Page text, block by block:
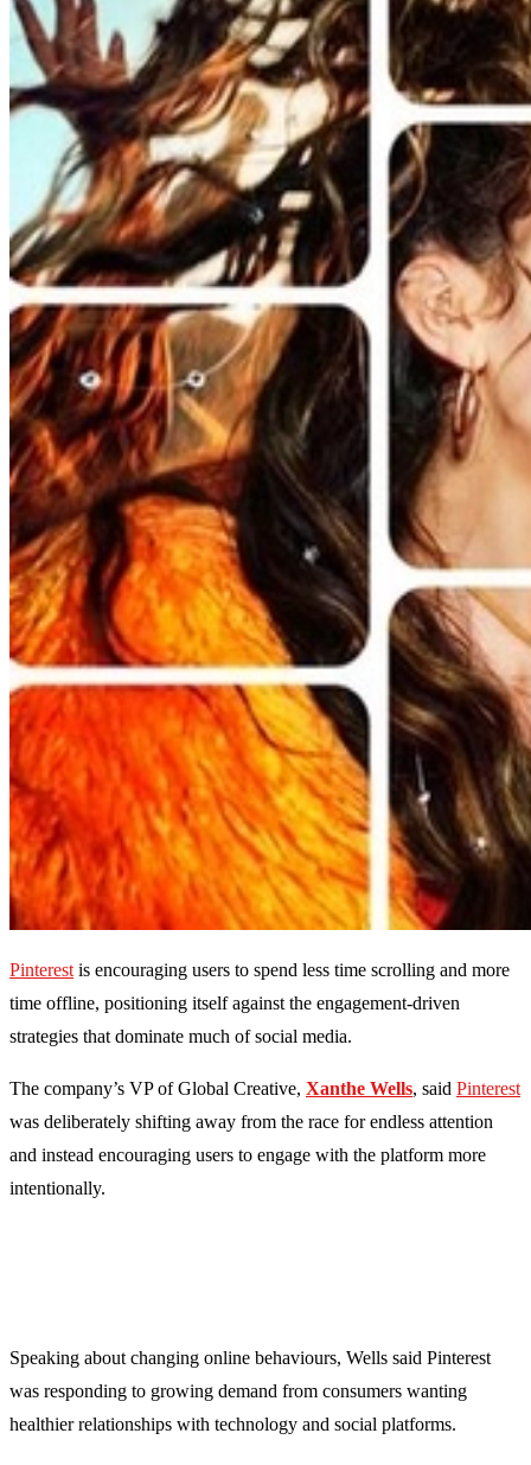
Pinterest is encouraging users to spend less time scrolling and more
time offline, positioning itself against the engagement-driven
strategies that dominate much of social media.
The company’s VP of Global Creative, Xanthe Wells, said Pinterest
was deliberately shifting away from the race for endless attention
and instead encouraging users to engage with the platform more
intentionally.
Speaking about changing online behaviours, Wells said Pinterest
was responding to growing demand from consumers wanting
healthier relationships with technology and social platforms.